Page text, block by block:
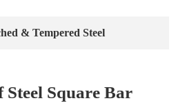
& Tempered Steel
Steel Square Bar